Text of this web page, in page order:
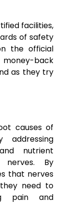
facilities,
of safety
the official
back
as they try
causes of
nutrient
By
that nerves
need to
pain and